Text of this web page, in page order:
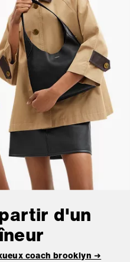
d'un
coach brooklyn ➜